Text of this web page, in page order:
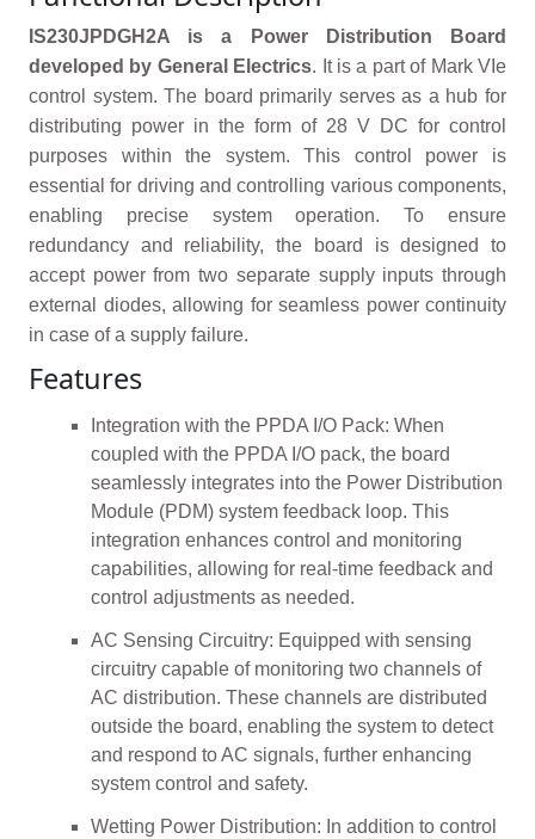
IS230JPDGH2A is a Power Distribution Board
developed by General Electrics. It is a part of Mark VIe
control system. The board primarily serves as a hub for
distributing power in the form of 28 V DC for control
purposes within the system. This control power is
essential for driving and controlling various components,
enabling precise system operation. To ensure
redundancy and reliability, the board is designed to
accept power from two separate supply inputs through
external diodes, allowing for seamless power continuity
in case of a supply failure.
Features
Integration with the PPDA I/O Pack: When
coupled with the PPDA I/O pack, the board
seamlessly integrates into the Power Distribution
Module (PDM) system feedback loop. This
integration enhances control and monitoring
capabilities, allowing for real-time feedback and
control adjustments as needed.
AC Sensing Circuitry: Equipped with sensing
circuitry capable of monitoring two channels of
AC distribution. These channels are distributed
outside the board, enabling the system to detect
and respond to AC signals, further enhancing
system control and safety.
Wetting Power Distribution: In addition to control